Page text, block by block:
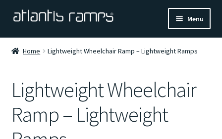
Skip
navigation
Skip
content
Menu
Ramp Calculator
Blogs
Home Lightweight Wheelchair Ramp – Lightweight Ramps
Lightweight Wheelchair
Ramp – Lightweight